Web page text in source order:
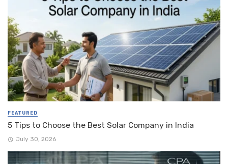
FEATURED
5 Tips to Choose the Best Solar Company in India
July 30, 2026